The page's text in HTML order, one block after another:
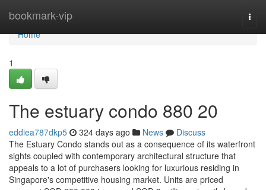
bookmark-vip
Home
Home
1
The estuary condo 880 20
eddiea787dkp5 324 days ago News
Discuss
The Estuary Condo stands out as a consequence of its waterfront
sights coupled with contemporary architectural structure that
appeals to a lot of purchasers looking for luxurious residing in
Singapore's competitive housing market. Units are priced